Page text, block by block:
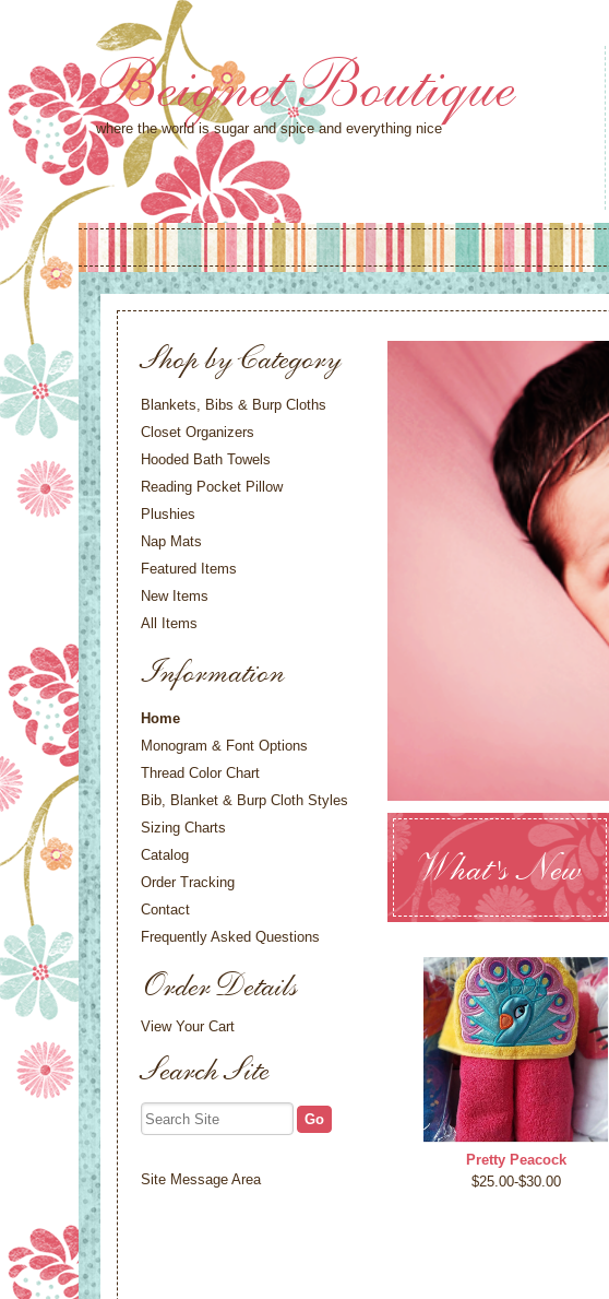
Beignet Boutique
where the world is sugar and spice and everything nice
Shop by Category
Blankets, Bibs & Burp Cloths
Closet Organizers
Hooded Bath Towels
Reading Pocket Pillow
Plushies
Nap Mats
Featured Items
New Items
All Items
Information
Home
Monogram & Font Options
Thread Color Chart
Bib, Blanket & Burp Cloth Styles
Sizing Charts
Catalog
Order Tracking
Contact
Frequently Asked Questions
Order Details
View Your Cart
Search Site
Site Message Area
What's New
Pretty Peacock
$25.00-$30.00